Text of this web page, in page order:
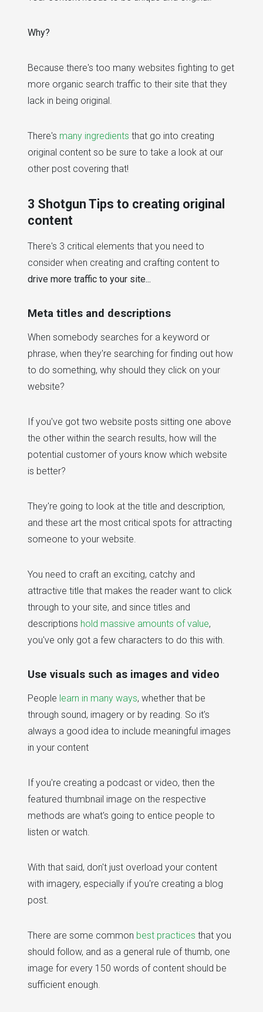
Why?
Because there's too many websites fighting to get
more organic search traffic to their site that they
lack in being original.
There's many ingredients that go into creating
original content so be sure to take a look at our
other post covering that!
3 Shotgun Tips to creating original
content
There's 3 critical elements that you need to
consider when creating and crafting content to
drive more traffic to your site...
Meta titles and descriptions
When somebody searches for a keyword or
phrase, when they're searching for finding out how
to do something, why should they click on your
website?
If you've got two website posts sitting one above
the other within the search results, how will the
potential customer of yours know which website
is better?
They're going to look at the title and description,
and these art the most critical spots for attracting
someone to your website.
You need to craft an exciting, catchy and
attractive title that makes the reader want to click
through to your site, and since titles and
descriptions hold massive amounts of value,
you've only got a few characters to do this with.
Use visuals such as images and video
People learn in many ways, whether that be
through sound, imagery or by reading. So it's
always a good idea to include meaningful images
in your content
If you're creating a podcast or video, then the
featured thumbnail image on the respective
methods are what's going to entice people to
listen or watch.
With that said, don't just overload your content
with imagery, especially if you're creating a blog
post.
There are some common best practices that you
should follow, and as a general rule of thumb, one
image for every 150 words of content should be
sufficient enough.